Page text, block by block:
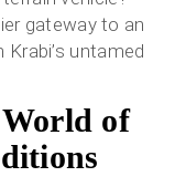
gateway to an
untamed
of